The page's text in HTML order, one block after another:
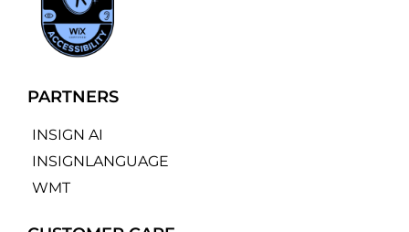
PARTNERS
INSIGN AI
INSIGNLANGUAGE
WMT